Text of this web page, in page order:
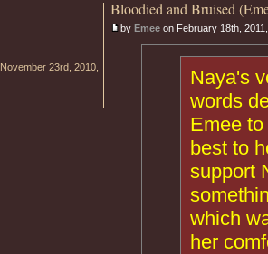
Bloodied and Bruised
by Emeeon February 18th,
Naya's
words
Emee
best to
support
which
her
November 23rd, 2010,